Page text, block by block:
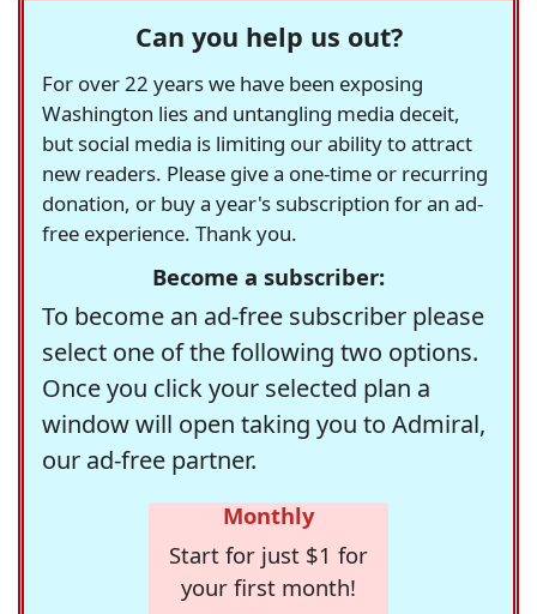
Can you help us out?
For over 22 years we have been exposing
Washington lies and untangling media deceit,
but social media is limiting our ability to attract
new readers. Please give a one-time or recurring
donation, or buy a year's subscription for an ad-
free experience. Thank you.
Become a subscriber:
To become an ad-free subscriber please
select one of the following two options.
Once you click your selected plan a
window will open taking you to Admiral,
our ad-free partner.
Monthly
Start for just $1 for
your first month!